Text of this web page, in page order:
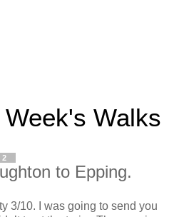
Walks
to Epping.
3/10. I was going to send you